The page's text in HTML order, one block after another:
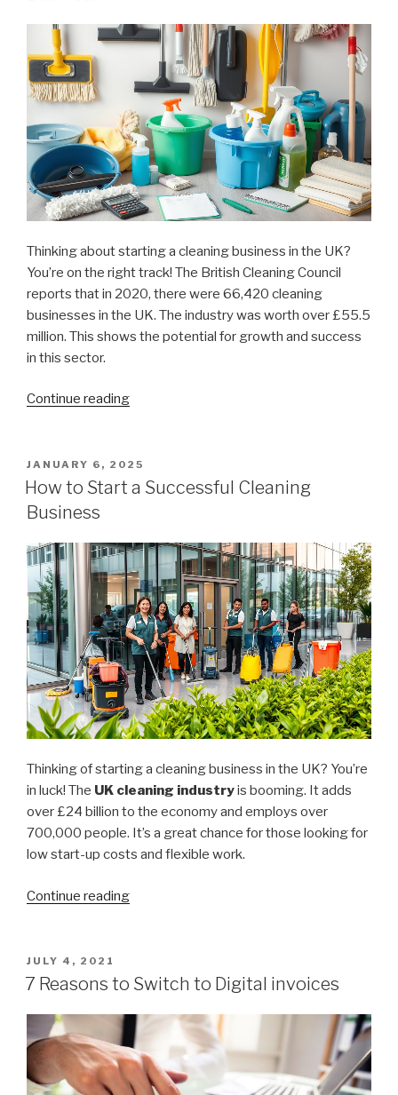
Name”
Thinking about starting a cleaning business in the UK?
You’re on the right track! The British Cleaning Council
reports that in 2020, there were 66,420 cleaning
businesses in the UK. The industry was worth over £55.5
million. This shows the potential for growth and success
in this sector.
Continue reading
It
Cost
a
Cleaning
Business?”
POSTED
ON
JANUARY 6, 2025
How to Start a Successful Cleaning
Business
Thinking of starting a cleaning business in the UK? You’re
in luck! The UK cleaning industryis booming. It adds
over £24 billion to the economy and employs over
700,000 people. It’s a great chance for those looking for
low start-up costs and flexible work.
Continue reading
Successful
Business”
POSTED
ON
JULY 4, 2021
7 Reasons to Switch to Digital invoices